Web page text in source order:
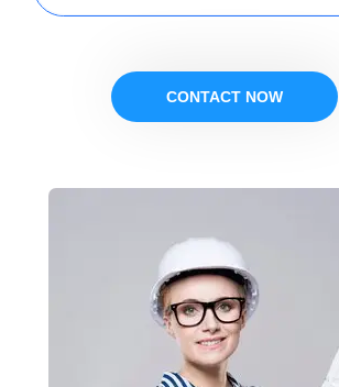
CONTACT NOW